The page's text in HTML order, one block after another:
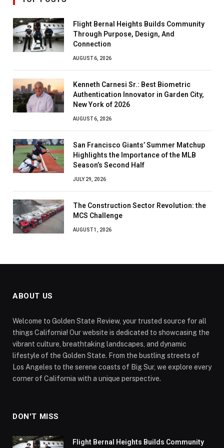
Flight Bernal Heights Builds Community
Through Purpose, Design, And
Connection
AUGUST 6, 2026
Kenneth Carnesi Sr.: Best Biometric
Authentication Innovator in Garden City,
New York of 2026
AUGUST 6, 2026
San Francisco Giants’ Summer Matchup
Highlights the Importance of the MLB
Season’s Second Half
JULY 29, 2026
The Construction Sector Revolution: the
MCS Challenge
AUGUST 1, 2026
ABOUT US
Welcome to Golden State Review, your trusted source for all
things California! Our website is dedicated to showcasing the
vibrant culture, breathtaking landscapes, and dynamic
lifestyle of the Golden State. From the bustling streets of
Los Angeles to the serene coasts of Big Sur, we explore every
corner of California with a unique perspective.
DON'T MISS
Flight Bernal Heights Builds Community